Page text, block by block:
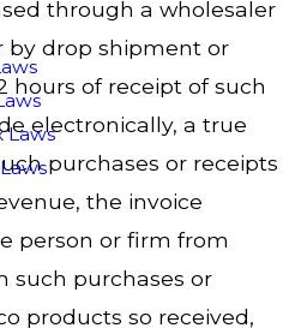
Laws
through a wholesaler
by drop shipment or
hours of receipt of such
electronically, a true
purchases or receipts
the invoice
person or firm from
such purchases or
products so received,